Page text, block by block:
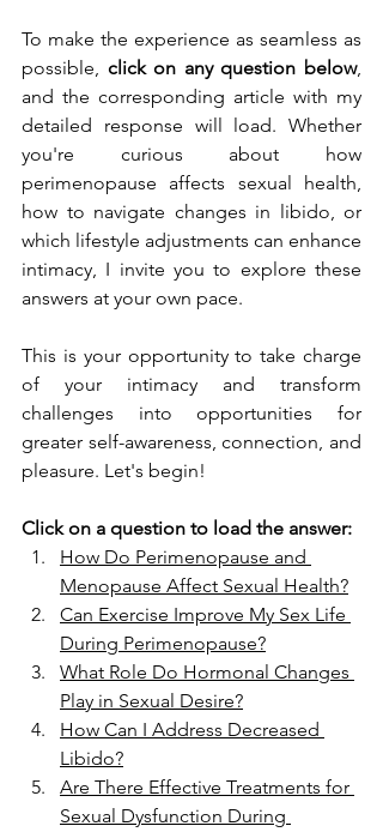
To make the experience as seamless as
possible, click on any question below,
and the corresponding article with my
detailed response will load. Whether
you're curious about how
perimenopause affects sexual health,
how to navigate changes in libido, or
which lifestyle adjustments can enhance
intimacy, I invite you to explore these
answers at your own pace.
This is your opportunity to take charge
of your intimacy and transform
challenges into opportunities for
greater self-awareness, connection, and
pleasure. Let's begin!
Click on a question to load the answer:
How Do Perimenopause and
Menopause Affect Sexual Health?
Can Exercise Improve My Sex Life
During Perimenopause?
What Role Do Hormonal Changes
Play in Sexual Desire?
How Can I Address Decreased
Libido?
Are There Effective Treatments for
Sexual Dysfunction During